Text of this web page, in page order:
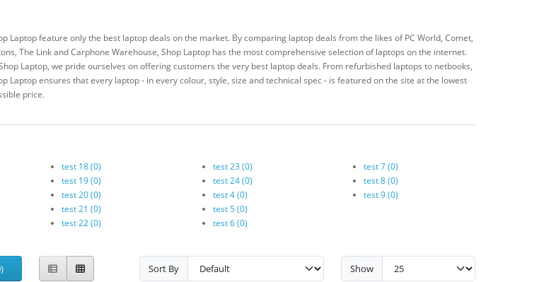
Laptop feature only the best laptop deals on the market. By comparing laptop deals from the likes of PC World, Comet,
The Link and Carphone Warehouse, Shop Laptop has the most comprehensive selection of laptops on the internet.
Laptop, we pride ourselves on offering customers the very best laptop deals. From refurbished laptops to netbooks,
Laptop ensures that every laptop - in every colour, style, size and technical spec - is featured on the site at the lowest
price.
test 18 (0)
test 19 (0)
test 20 (0)
test 21 (0)
test 22 (0)
test 23 (0)
test 24 (0)
test 4 (0)
test 5 (0)
test 6 (0)
test 7 (0)
test 8 (0)
test 9 (0)
Sort By Show